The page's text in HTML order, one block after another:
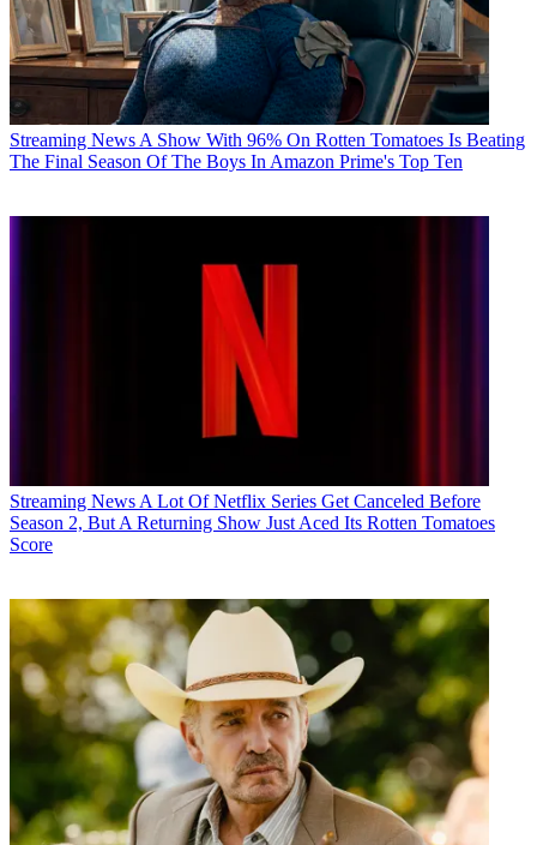
Streaming News A Show With 96% On Rotten Tomatoes Is Beating
The Final Season Of The Boys In Amazon Prime's Top Ten
Streaming News A Lot Of Netflix Series Get Canceled Before
Season 2, But A Returning Show Just Aced Its Rotten Tomatoes
Score